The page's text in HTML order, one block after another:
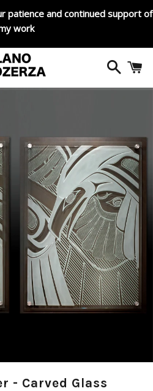
patience and continued support of
work
Search
- Carved Glass